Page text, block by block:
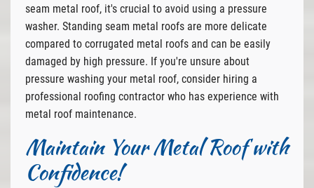
seam metal roof, it's crucial to avoid using a pressure
washer. Standing seam metal roofs are more delicate
compared to corrugated metal roofs and can be easily
damaged by high pressure. If you're unsure about
pressure washing your metal roof, consider hiring a
professional roofing contractor who has experience with
metal roof maintenance.
Maintain Your Metal Roof with
Confidence!